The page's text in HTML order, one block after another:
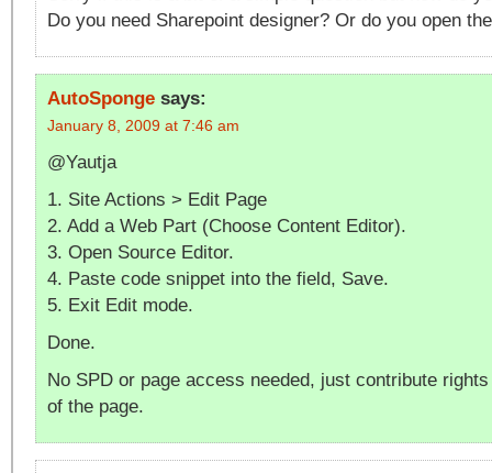
Do you need Sharepoint designer? Or do you open
AutoSponge says:
January 8, 2009 at 7:46 am
@Yautja
1. Site Actions > Edit Page
2. Add a Web Part (Choose Content Editor).
3. Open Source Editor.
4. Paste code snippet into the field, Save.
5. Exit Edit mode.
Done.
No SPD or page access needed, just contribute
of the page.